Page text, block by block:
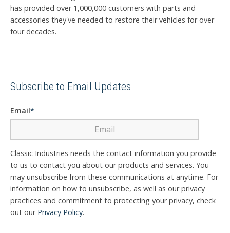
has provided over 1,000,000 customers with parts and
accessories they've needed to restore their vehicles for over
four decades.
Subscribe to Email Updates
Email*
Classic Industries needs the contact information you provide
to us to contact you about our products and services. You
may unsubscribe from these communications at anytime. For
information on how to unsubscribe, as well as our privacy
practices and commitment to protecting your privacy, check
out our Privacy Policy.